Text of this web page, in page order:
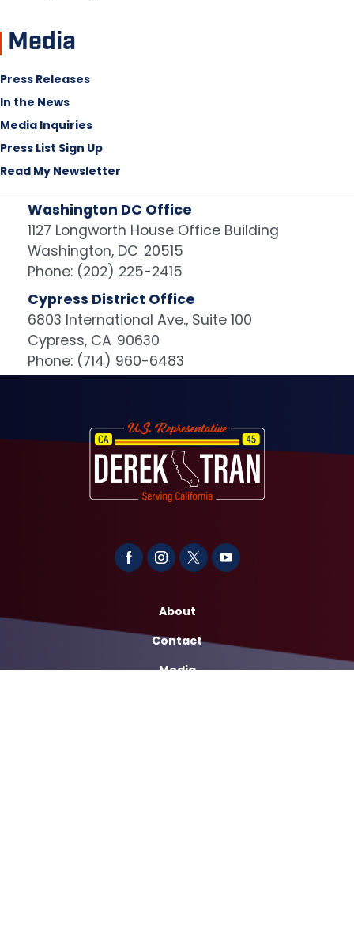
Media
Press Releases
In the News
Media Inquiries
Press List Sign Up
Read My Newsletter
Washington DC Office
1127 Longworth House Office Building
Washington, DC20515
Phone: (202) 225-2415
Cypress District Office
6803 International Ave., Suite 100
Cypress, CA90630
Phone: (714) 960-6483
About
Contact
Media